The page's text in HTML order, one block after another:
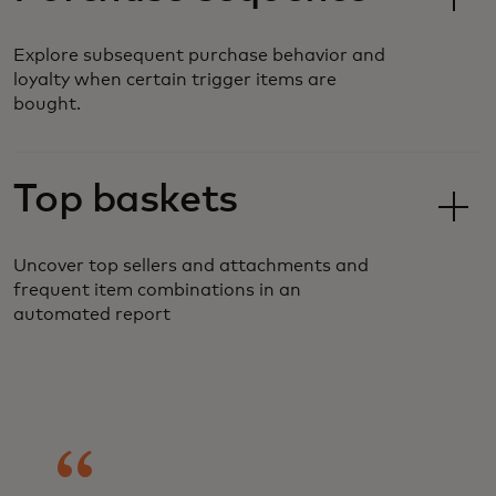
Explore subsequent purchase behavior and
loyalty when certain trigger items are
bought.
Top baskets
Uncover top sellers and attachments and
frequent item combinations in an
automated report